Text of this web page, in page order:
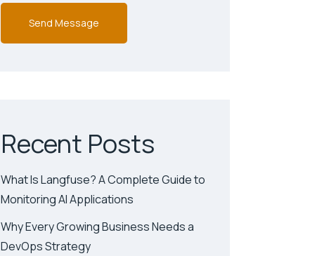
Recent Posts
What Is Langfuse? A Complete Guide to
Monitoring AI Applications
Why Every Growing Business Needs a
DevOps Strategy